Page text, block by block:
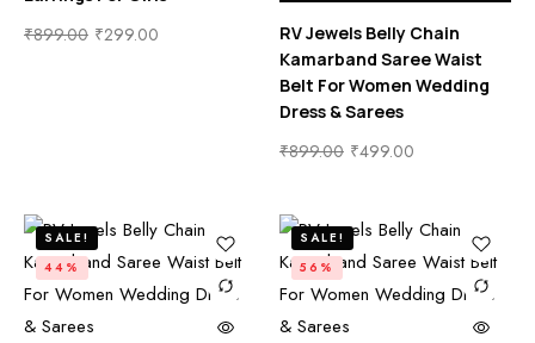
₹899.00 ₹299.00
RV Jewels Belly Chain
Kamarband Saree Waist
Belt For Women Wedding
Dress & Sarees
₹899.00 ₹499.00
SALE!
44%
SALE!
56%